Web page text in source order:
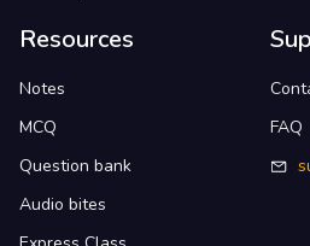
Resources
Notes
MCQ
Question bank
Audio bites
FAQ